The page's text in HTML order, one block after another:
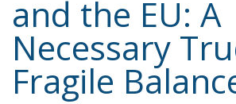
and the EU: A
Necessary
Fragile